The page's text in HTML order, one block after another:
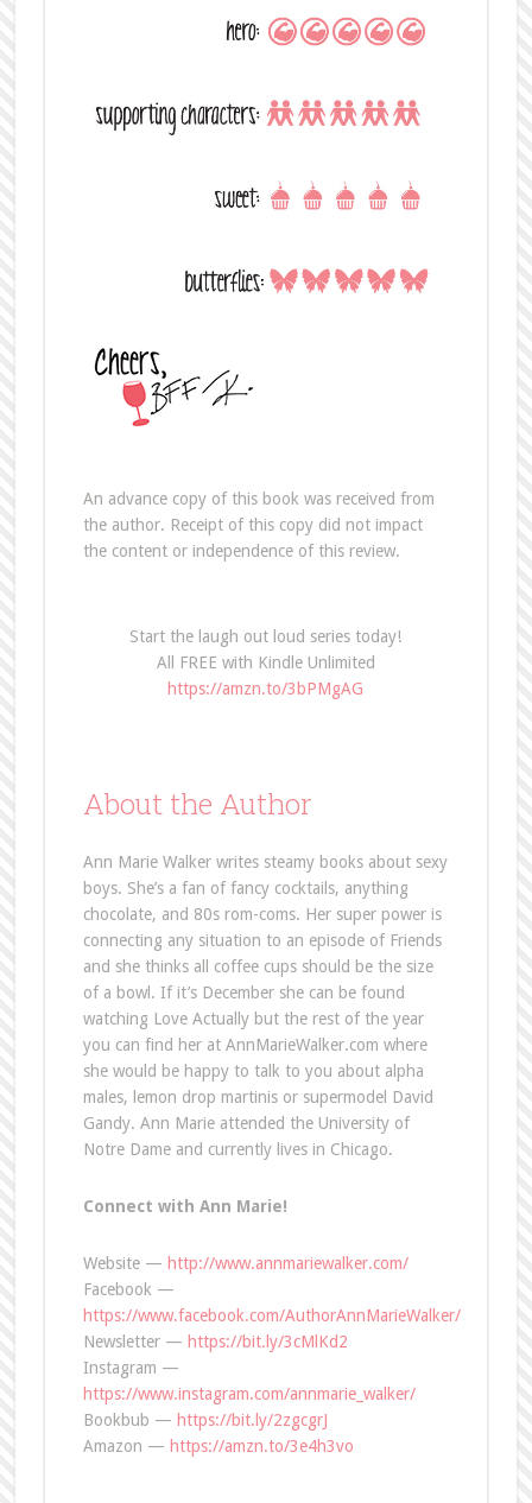
An advance copy of this book was received from
the author. Receipt of this copy did not impact
the content or independence of this review.
Start the laugh out loud series today!
All FREE with Kindle Unlimited
https://amzn.to/3bPMgAG
About the Author
Ann Marie Walker writes steamy books about sexy
boys. She’s a fan of fancy cocktails, anything
chocolate, and 80s rom-coms. Her super power is
connecting any situation to an episode of Friends
and she thinks all coffee cups should be the size
of a bowl. If it’s December she can be found
watching Love Actually but the rest of the year
you can find her at AnnMarieWalker.com where
she would be happy to talk to you about alpha
males, lemon drop martinis or supermodel David
Gandy. Ann Marie attended the University of
Notre Dame and currently lives in Chicago.
Connect with Ann Marie!
Website — http://www.annmariewalker.com/
Facebook —
https://www.facebook.com/AuthorAnnMarieWalker/
Newsletter — https://bit.ly/3cMlKd2
Instagram —
https://www.instagram.com/annmarie_walker/
Bookbub — https://bit.ly/2zgcgrJ
Amazon — https://amzn.to/3e4h3vo